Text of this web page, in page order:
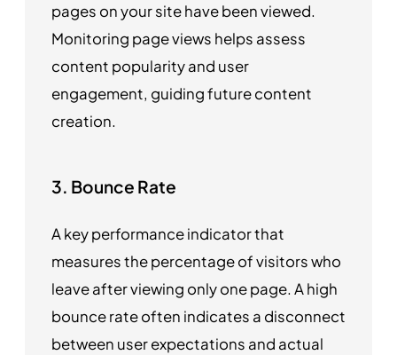
pages on your site have been viewed.
Monitoring page views helps assess
content popularity and user
engagement, guiding future content
creation.
3. Bounce Rate
A key performance indicator that
measures the percentage of visitors who
leave after viewing only one page. A high
bounce rate often indicates a disconnect
between user expectations and actual